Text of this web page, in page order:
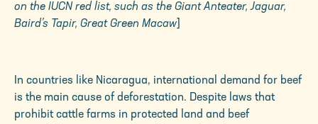
on the IUCN red list, such as the Giant Anteater, Jaguar,
Baird’s Tapir, Great Green Macaw
In countries like Nicaragua, international demand for beef
is the main cause of deforestation. Despite laws that
prohibit cattle farms in protected land and beef